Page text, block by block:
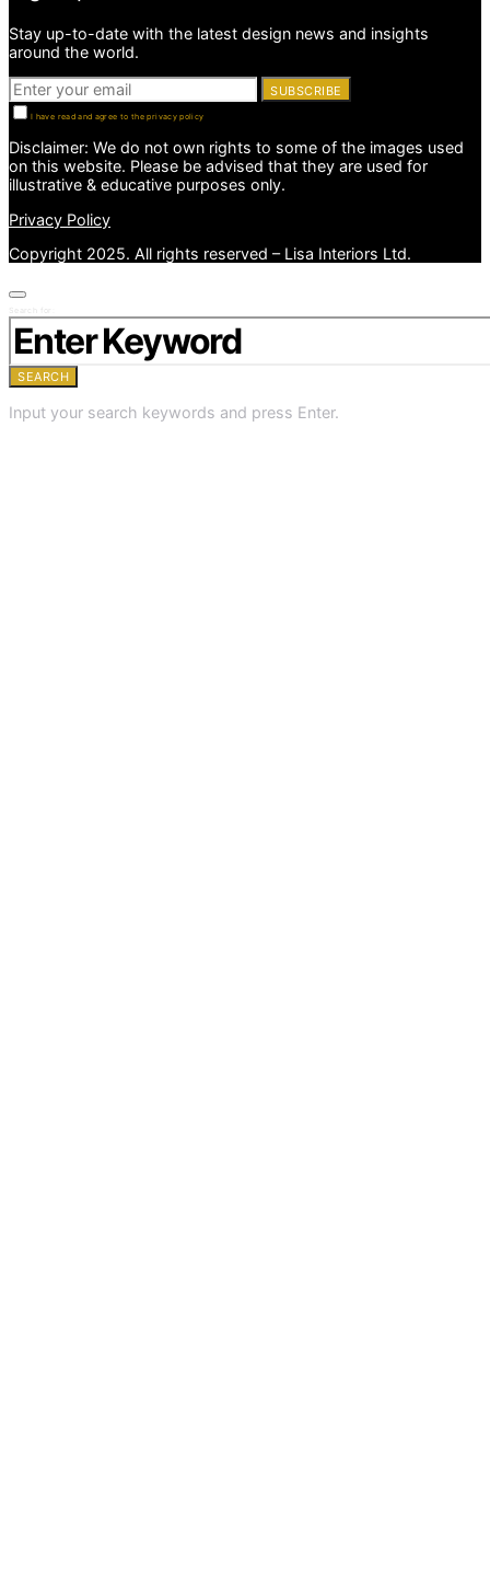
Stay up-to-date with the latest design news and insights
around the world.
SUBSCRIBE
I have read and agree to the privacy policy
Disclaimer: We do not own rights to some of the images used
on this website. Please be advised that they are used for
illustrative & educative purposes only.
Privacy Policy
Copyright 2025. All rights reserved – Lisa Interiors Ltd.
SEARCH
Input your search keywords and press Enter.